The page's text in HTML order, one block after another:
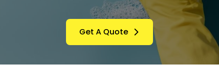
Get A Quote